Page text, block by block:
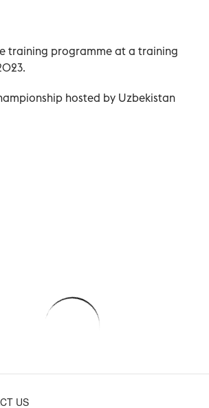
training programme at a training
hosted by Uzbekistan
US